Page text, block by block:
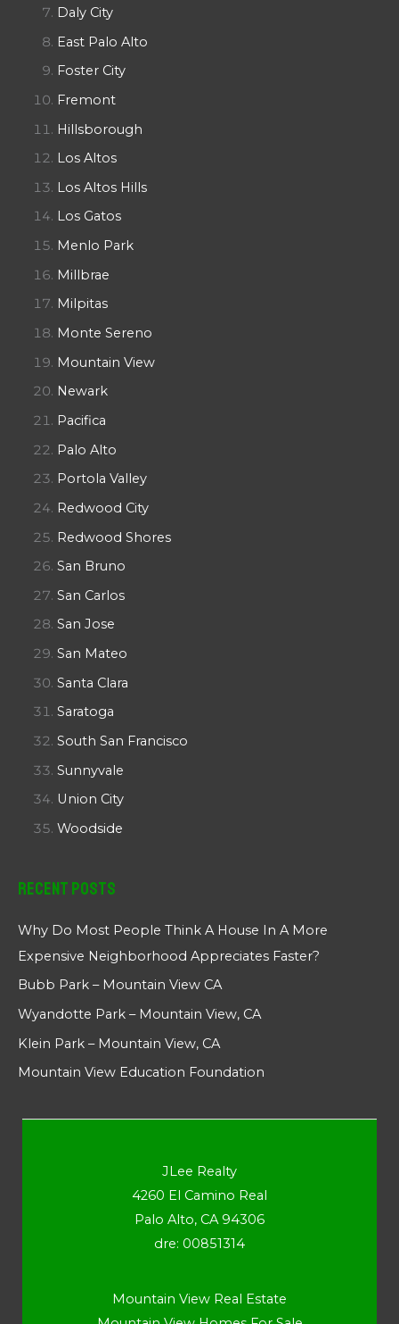
Daly City
East Palo Alto
Foster City
Fremont
Hillsborough
Los Altos
Los Altos Hills
Los Gatos
Menlo Park
Millbrae
Milpitas
Monte Sereno
Mountain View
Newark
Pacifica
Palo Alto
Portola Valley
Redwood City
Redwood Shores
San Bruno
San Carlos
San Jose
San Mateo
Santa Clara
Saratoga
South San Francisco
Sunnyvale
Union City
Woodside
Recent Posts
Why Do Most People Think A House In A More
Expensive Neighborhood Appreciates Faster?
Bubb Park – Mountain View CA
Wyandotte Park – Mountain View, CA
Klein Park – Mountain View, CA
Mountain View Education Foundation
JLee Realty
4260 El Camino Real
Palo Alto, CA 94306
dre: 00851314
Mountain View Real Estate